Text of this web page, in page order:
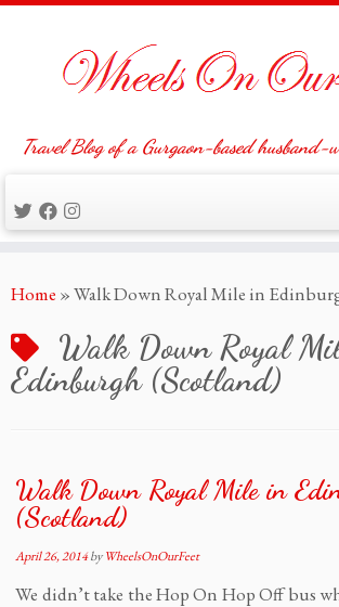
to
Travel Blog of a Gurgaon-based
Home »Walk Down Royal Mile in
Walk Down Royal
Edinburgh (Scotland)
Walk Down Royal Mile in
(Scotland)
April 26, 2014byWheelsOnOurFeet
We didn’t take the Hop On Hop Off bus